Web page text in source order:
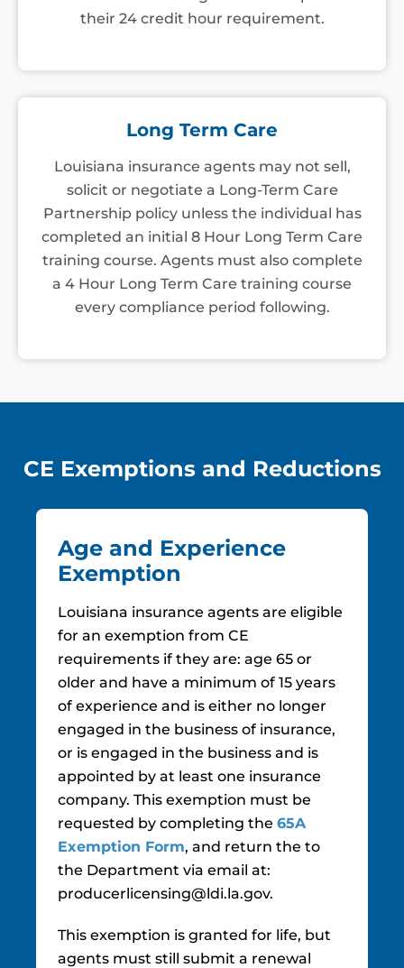
their 24 credit hour requirement.
Long Term Care
Louisiana insurance agents may not sell,
solicit or negotiate a Long-Term Care
Partnership policy unless the individual has
completed an initial 8 Hour Long Term Care
training course. Agents must also complete
a 4 Hour Long Term Care training course
every compliance period following.
CE Exemptions and Reductions
Age and Experience
Exemption
Louisiana insurance agents are eligible
for an exemption from CE
requirements if they are: age 65 or
older and have a minimum of 15 years
of experience and is either no longer
engaged in the business of insurance,
or is engaged in the business and is
appointed by at least one insurance
company. This exemption must be
requested by completing the 65A
Exemption Form, and return the to
the Department via email at:
producerlicensing@ldi.la.gov.
This exemption is granted for life, but
agents must still submit a renewal